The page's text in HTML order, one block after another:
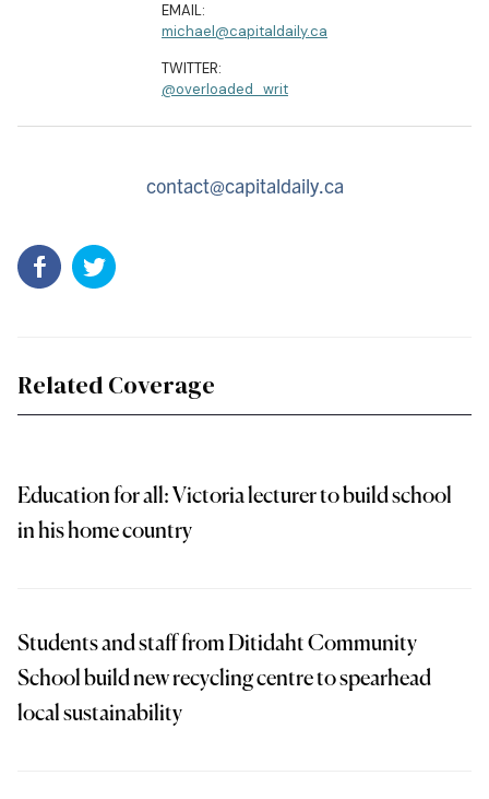
EMAIL:
michael@capitaldaily.ca
TWITTER:
@overloaded_writ
contact@capitaldaily.ca
Related Coverage
Education for all: Victoria lecturer to build school
in his home country
Students and staff from Ditidaht Community
School build new recycling centre to spearhead
local sustainability